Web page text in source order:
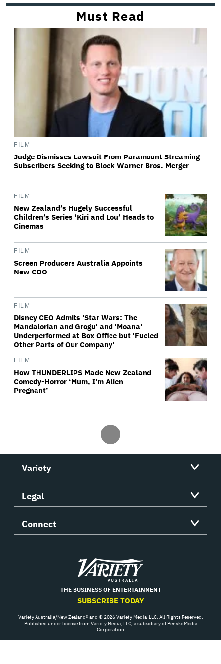
Must Read
FILM
Judge Dismisses Lawsuit From Paramount Streaming
Subscribers Seeking to Block Warner Bros. Merger
FILM
New Zealand’s Hugely Successful
Children’s Series ‘Kiri and Lou’ Heads to
Cinemas
FILM
Screen Producers Australia Appoints
New COO
FILM
Disney CEO Admits 'Star Wars: The
Mandalorian and Grogu' and 'Moana'
Underperformed at Box Office but 'Fueled
Other Parts of Our Company'
FILM
How THUNDERLIPS Made New Zealand
Comedy-Horror ‘Mum, I’m Alien
Pregnant’
Variety
Legal
Connect
Variety
THE BUSINESS OF ENTERTAINMENT
SUBSCRIBE TODAY
Variety Australia/New Zealand® and © 2026 Variety Media, LLC. All Rights Reserved.
Published under license from Variety Media, LLC, a subsidiary of Penske Media
Corporation